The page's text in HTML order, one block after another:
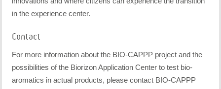
in the experience center.
Contact
For more information about the BIO-CAPPP project and the
possibilities of the Biorizon Application Center to test bio-
aromatics in actual products, please contact BIO-CAPPP